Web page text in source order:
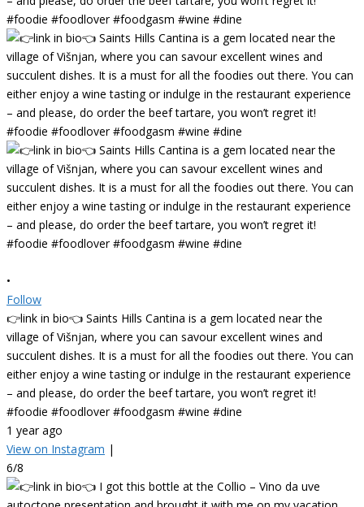
•
Follow
👉link in bio👈 Saints Hills Cantina is a gem located near the
village of Višnjan, where you can savour excellent wines and
succulent dishes. It is a must for all the foodies out there. You can
either enjoy a wine tasting or indulge in the restaurant experience
– and please, do order the beef tartare, you won’t regret it!
#foodie #foodlover #foodgasm #wine #dine
1 year ago
View on Instagram |
6/8